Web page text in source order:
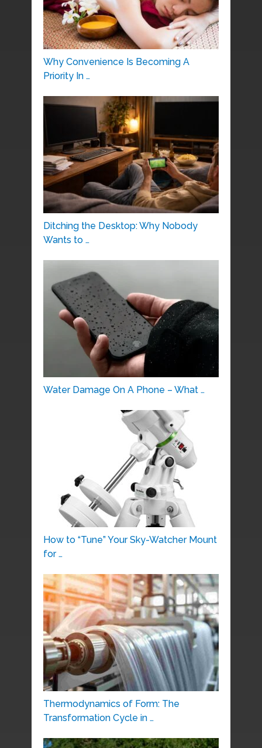
Why Convenience Is Becoming A
Priority In …
Ditching the Desktop: Why Nobody
Wants to …
Water Damage On A Phone – What …
How to “Tune” Your Sky-Watcher Mount
for …
Thermodynamics of Form: The
Transformation Cycle in …